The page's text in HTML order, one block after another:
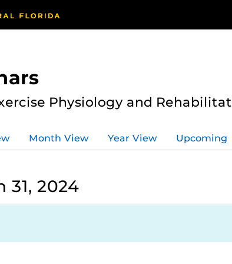
Physiology and
Month View Year View Upcoming
31, 2024